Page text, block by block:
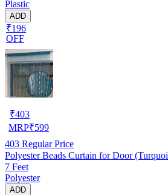
Plastic
ADD
₹196
OFF
₹403
MRP₹599
403 Regular Price
Polyester Beads Curtain for Door
7 Feet
Polyester
ADD